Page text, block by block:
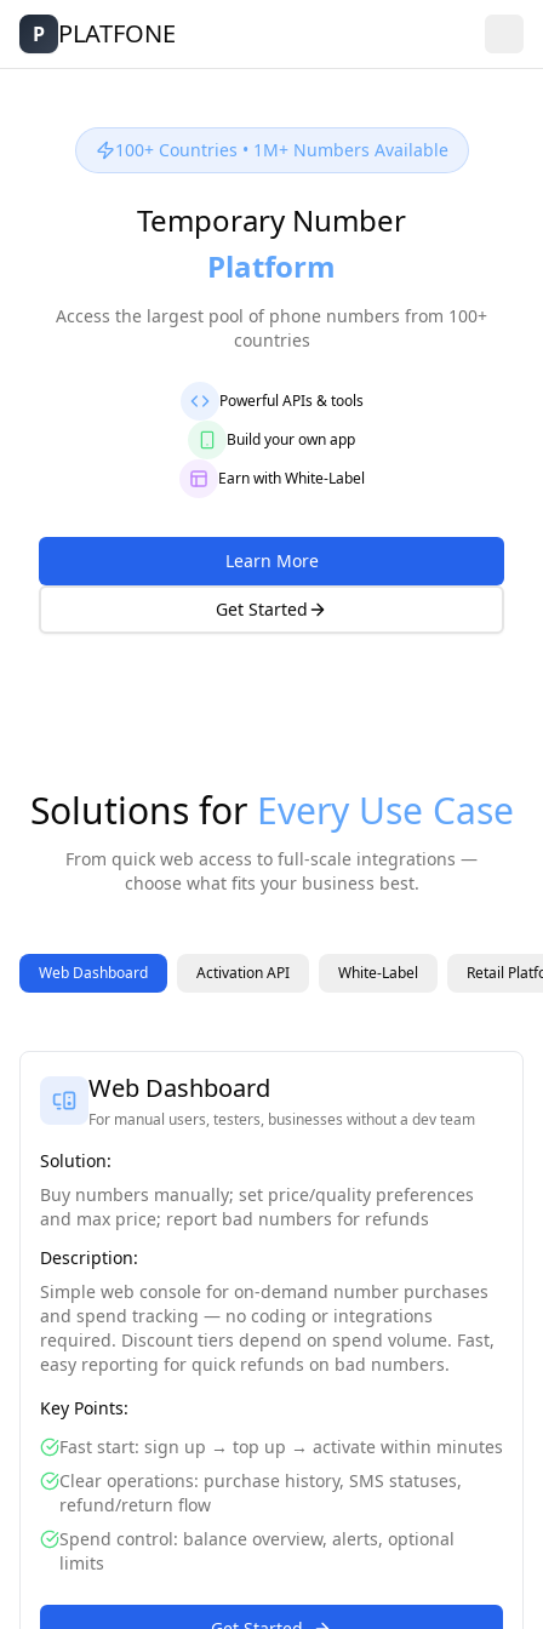
P PLATFONE
100+ Countries • 1M+ Numbers Available
Temporary Number
Platform
Access the largest pool of phone numbers from 100+
countries
Powerful APIs & tools
Build your own app
Earn with White-Label
Learn More
Get Started
Solutions for Every Use Case
From quick web access to full-scale integrations —
choose what fits your business best.
Web Dashboard Activation API White-Label Retail
Web Dashboard
For manual users, testers, businesses without a dev team
Solution:
Buy numbers manually; set price/quality preferences
and max price; report bad numbers for refunds
Description:
Simple web console for on-demand number purchases
and spend tracking — no coding or integrations
required. Discount tiers depend on spend volume. Fast,
easy reporting for quick refunds on bad numbers.
Key Points:
Fast start: sign up → top up → activate within minutes
Clear operations: purchase history, SMS statuses,
refund/return flow
Spend control: balance overview, alerts, optional
limits